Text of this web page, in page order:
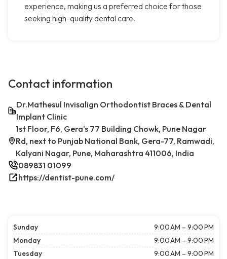
experience, making us a preferred choice for those
seeking high-quality dental care.
Contact information
Dr.Mathesul Invisalign Orthodontist Braces & Dental
Implant Clinic
1st Floor, F6, Gera's 77 Building Chowk, Pune Nagar
Rd, next to Punjab National Bank, Gera-77, Ramwadi,
Kalyani Nagar, Pune, Maharashtra 411006, India
089831 01099
https://dentist-pune.com/
Sunday
9:00 AM – 9:00 PM
Monday
9:00 AM – 9:00 PM
Tuesday
9:00 AM – 9:00 PM